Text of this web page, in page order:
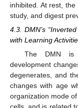
inhibited. At rest,
study, and digest
4.3. DMN’s
with Learning
The DMN is
development
degenerates, and
changes with age
organization mode